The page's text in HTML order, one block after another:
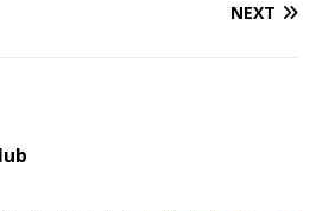
NEXT